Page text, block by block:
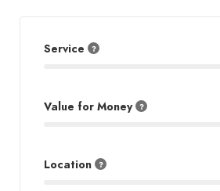
Service
Value for Money
Location